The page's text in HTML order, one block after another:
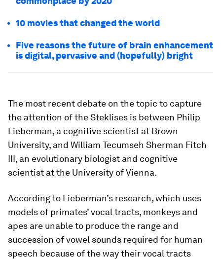
10 movies that changed the world
Five reasons the future of brain enhancement
is digital, pervasive and (hopefully) bright
The most recent debate on the topic to capture
the attention of the Steklises is between Philip
Lieberman, a cognitive scientist at Brown
University, and William Tecumseh Sherman Fitch
III, an evolutionary biologist and cognitive
scientist at the University of Vienna.
According to Lieberman’s research, which uses
models of primates’ vocal tracts, monkeys and
apes are unable to produce the range and
succession of vowel sounds required for human
speech because of the way their vocal tracts